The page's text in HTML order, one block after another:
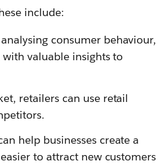
include:
consumer behaviour,
valuable insights to
retailers can use retail
help businesses create a
to attract new customers